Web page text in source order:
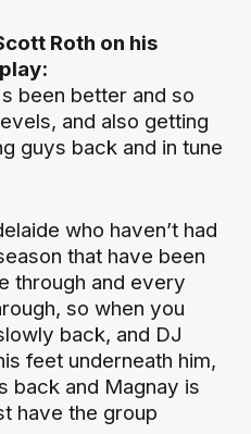
Roth on his
been better and so
and also getting
guys back and in tune
who haven’t had
that have been
through and every
so when you
back, and DJ
feet underneath him,
back and Magnay is
have the group